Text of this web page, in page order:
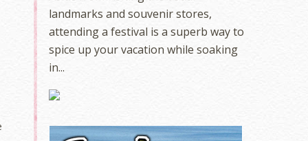
landmarks and souvenir stores,
attending a festival is a superb way to
spice up your vacation while soaking
in...